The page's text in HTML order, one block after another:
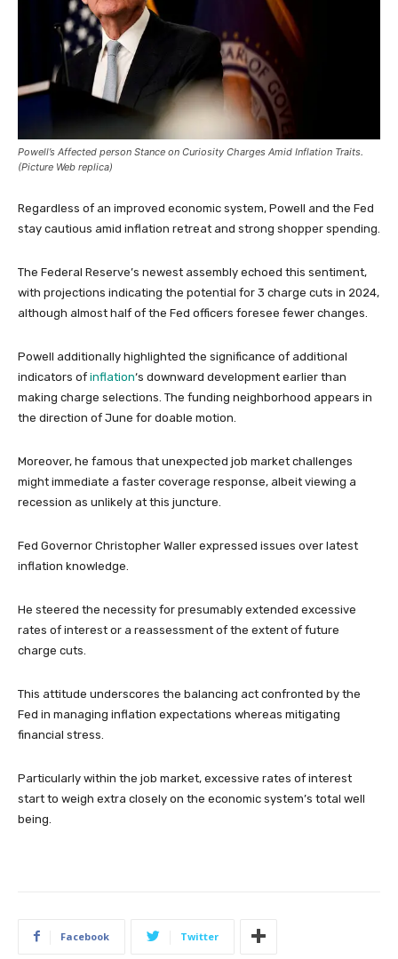
Powell’s Affected person Stance on Curiosity Charges Amid Inflation Traits.
(Picture Web replica)
Regardless of an improved economic system, Powell and the Fed
stay cautious amid inflation retreat and strong shopper spending.
The Federal Reserve’s newest assembly echoed this sentiment,
with projections indicating the potential for 3 charge cuts in 2024,
although almost half of the Fed officers foresee fewer changes.
Powell additionally highlighted the significance of additional
indicators of inflation‘s downward development earlier than
making charge selections. The funding neighborhood appears in
the direction of June for doable motion.
Moreover, he famous that unexpected job market challenges
might immediate a faster coverage response, albeit viewing a
recession as unlikely at this juncture.
Fed Governor Christopher Waller expressed issues over latest
inflation knowledge.
He steered the necessity for presumably extended excessive
rates of interest or a reassessment of the extent of future
charge cuts.
This attitude underscores the balancing act confronted by the
Fed in managing inflation expectations whereas mitigating
financial stress.
Particularly within the job market, excessive rates of interest
start to weigh extra closely on the economic system’s total well
being.
Facebook Twitter